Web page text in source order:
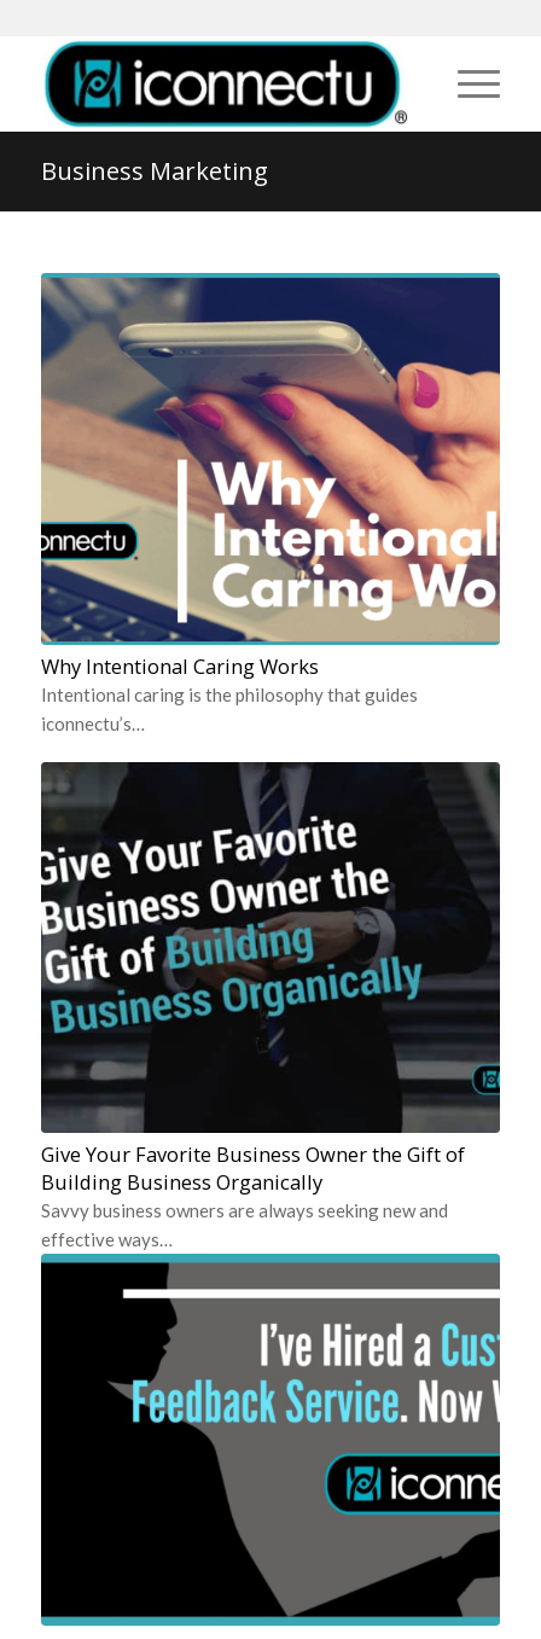
Business Marketing
Why Intentional Caring Works
Intentional caring is the philosophy that guides
iconnectu’s…
Give Your Favorite Business Owner the Gift of
Building Business Organically
Savvy business owners are always seeking new and
effective ways…